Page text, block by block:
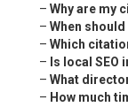
– Why are my
– When
– Which
– Is local
– What
– How much